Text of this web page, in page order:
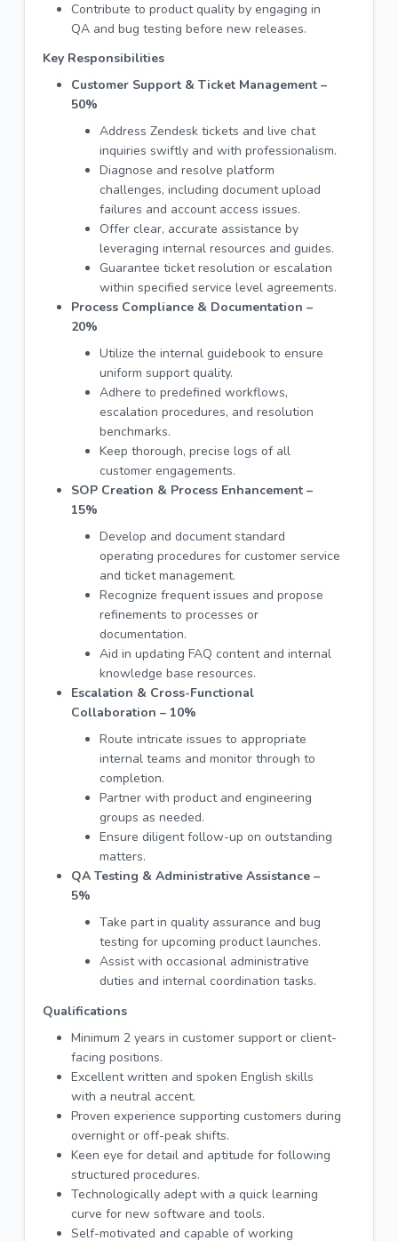
Contribute to product quality by engaging in
QA and bug testing before new releases.
Key Responsibilities
Customer Support & Ticket Management –
50%
Address Zendesk tickets and live chat
inquiries swiftly and with professionalism.
Diagnose and resolve platform
challenges, including document upload
failures and account access issues.
Offer clear, accurate assistance by
leveraging internal resources and guides.
Guarantee ticket resolution or escalation
within specified service level agreements.
Process Compliance & Documentation –
20%
Utilize the internal guidebook to ensure
uniform support quality.
Adhere to predefined workflows,
escalation procedures, and resolution
benchmarks.
Keep thorough, precise logs of all
customer engagements.
SOP Creation & Process Enhancement –
15%
Develop and document standard
operating procedures for customer service
and ticket management.
Recognize frequent issues and propose
refinements to processes or
documentation.
Aid in updating FAQ content and internal
knowledge base resources.
Escalation & Cross-Functional
Collaboration – 10%
Route intricate issues to appropriate
internal teams and monitor through to
completion.
Partner with product and engineering
groups as needed.
Ensure diligent follow-up on outstanding
matters.
QA Testing & Administrative Assistance –
5%
Take part in quality assurance and bug
testing for upcoming product launches.
Assist with occasional administrative
duties and internal coordination tasks.
Qualifications
Minimum 2 years in customer support or client-
facing positions.
Excellent written and spoken English skills
with a neutral accent.
Proven experience supporting customers during
overnight or off-peak shifts.
Keen eye for detail and aptitude for following
structured procedures.
Technologically adept with a quick learning
curve for new software and tools.
Self-motivated and capable of working